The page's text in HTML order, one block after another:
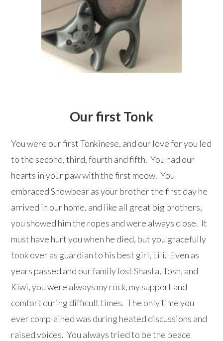
Our first Tonk
You were our first Tonkinese, and our love for you led
to the second, third, fourth and fifth. You had our
hearts in your paw with the first meow. You
embraced Snowbear as your brother the first day he
arrived in our home, and like all great big brothers,
you showed him the ropes and were always close. It
must have hurt you when he died, but you gracefully
took over as guardian to his best girl, Lili. Even as
years passed and our family lost Shasta, Tosh, and
Kiwi, you were always my rock, my support and
comfort during difficult times. The only time you
ever complained was during heated discussions and
raised voices. You always tried to be the peace